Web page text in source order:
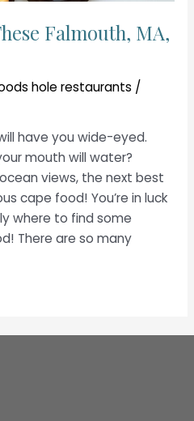
Falmouth, MA,
hole restaurants /
have you wide-eyed.
mouth will water?
views, the next best
cape food! You’re in luck
where to find some
There are so many